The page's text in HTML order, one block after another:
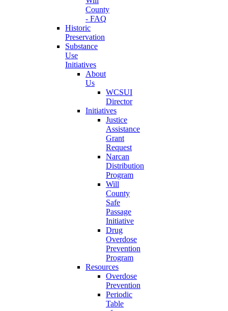
County
- FAQ
Historic
Preservation
Substance
Use
Initiatives
About
Us
WCSUI
Director
Initiatives
Justice
Assistance
Grant
Request
Narcan
Distribution
Program
Will
County
Safe
Passage
Initiative
Drug
Overdose
Prevention
Program
Resources
Overdose
Prevention
Periodic
Table